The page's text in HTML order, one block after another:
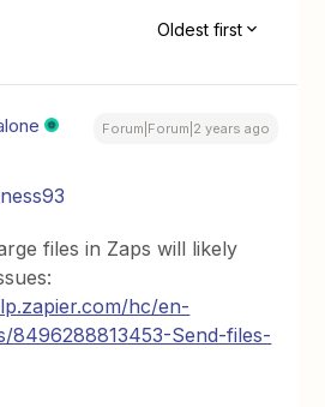
Oldest first
Forum|Forum|2 years ago
files in Zaps will likely
hc/en-
8496288813453-Send-files-